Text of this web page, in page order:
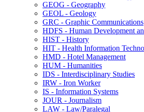
GEOG -​ Geography
GEOL -​ Geology
GRC -​ Graphic Communications
HDFS -​ Human Development
HIST -​ History
HIT -​ Health Information
HMD -​ Hotel Management
HUM -​ Humanities
IDS -​ Interdisciplinary Studies
IRW -​ Iron Worker
IS -​ Information Systems
JOUR -​ Journalism
LAW -​ Law/​Paralegal